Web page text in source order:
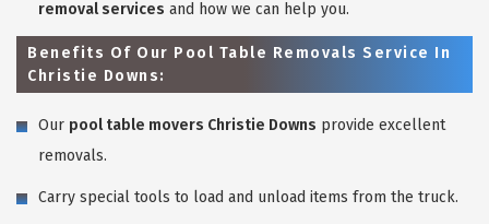
removal services and how we can help you.
Benefits Of Our Pool Table Removals Service In
Christie Downs:
Our pool table movers Christie Downs provide excellent
removals.
Carry special tools to load and unload items from the truck.